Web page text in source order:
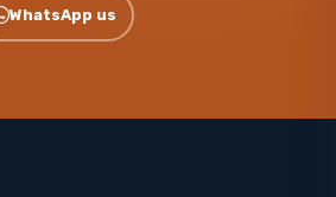
WhatsApp us